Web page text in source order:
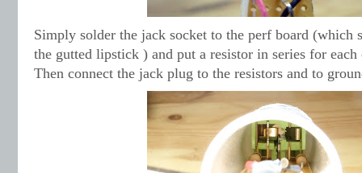
Simply solder the jack socket to the perf board (which
the gutted lipstick ) and put a resistor in series for
Then connect the jack plug to the resistors and to